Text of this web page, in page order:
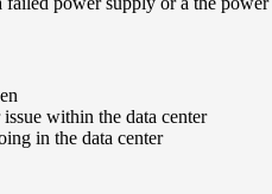
within the data center
in the data center